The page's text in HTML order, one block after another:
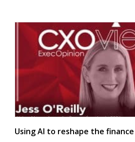
Using AI to reshape the